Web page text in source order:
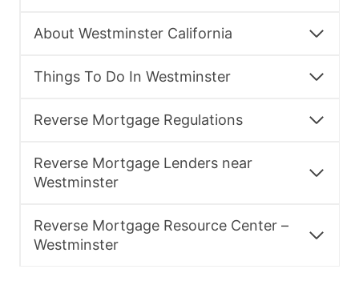
About Westminster California
Things To Do In Westminster
Reverse Mortgage Regulations
Reverse Mortgage Lenders near
Westminster
Reverse Mortgage Resource Center –
Westminster